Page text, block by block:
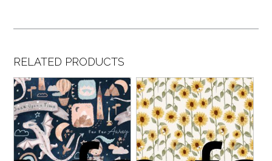
RELATED PRODUCTS